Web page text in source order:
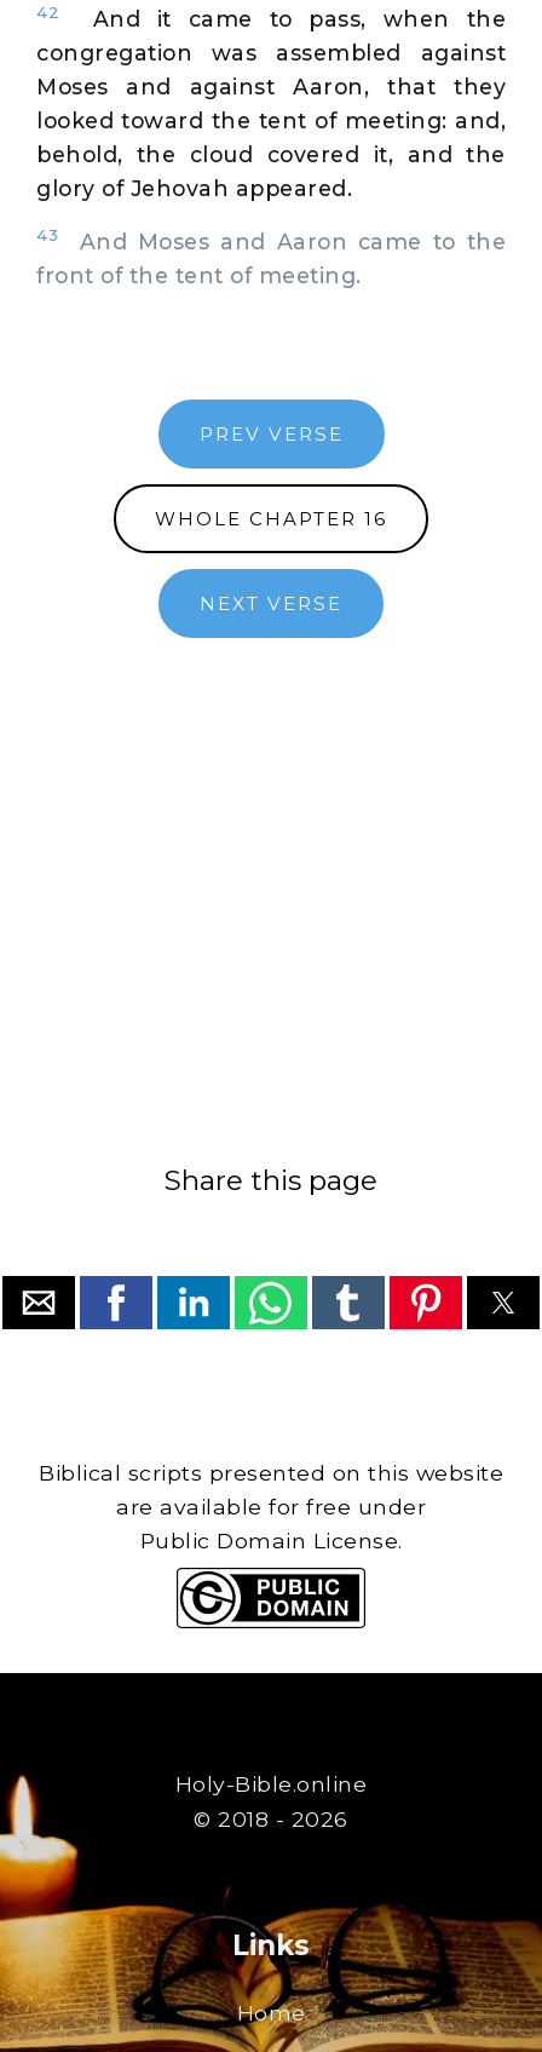
42
And it came to pass, when the
congregation was assembled against
Moses and against Aaron, that they
looked toward the tent of meeting: and,
behold, the cloud covered it, and the
glory of Jehovah appeared.
43
And Moses and Aaron came to the
front of the tent of meeting.
PREV VERSE
WHOLE CHAPTER 16
NEXT VERSE
Share this page
Biblical scripts presented on this website
are available for free under
Public Domain License.
Holy-Bible.online
© 2018 - 2026
Links
Home